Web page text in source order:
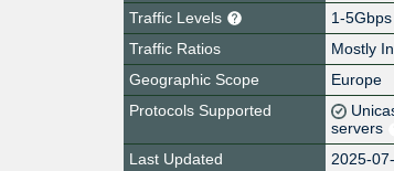
Traffic Levels
1-5Gbps
Traffic Ratios
Mostly
Geographic Scope
Europe
Protocols Supported
servers
Last Updated
2025-